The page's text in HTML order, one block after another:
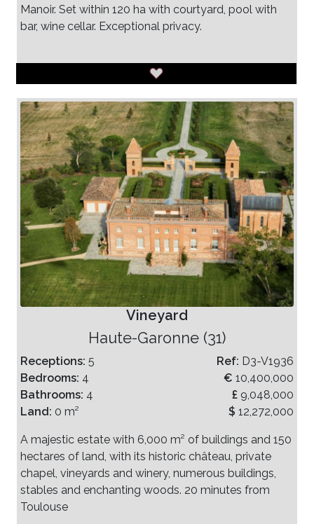
Manoir. Set within 120 ha with courtyard, pool with
bar, wine cellar. Exceptional privacy.
Vineyard
Haute-Garonne (31)
Receptions: 5
Bedrooms: 4
Bathrooms: 4
Land: 0 m²
Ref: D3-V1936
€ 10,400,000
£ 9,048,000
$ 12,272,000
A majestic estate with 6,000 m² of buildings and 150
hectares of land, with its historic château, private
chapel, vineyards and winery, numerous buildings,
stables and enchanting woods. 20 minutes from
Toulouse